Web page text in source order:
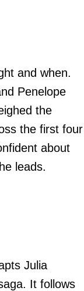
and when.
Penelope
the
the first four
about
leads.
Julia
It follows